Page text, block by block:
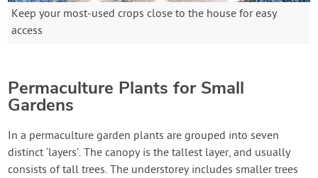
Keep your most-used crops close to the house for easy
access
Permaculture Plants for Small
Gardens
In a permaculture garden plants are grouped into seven
distinct ‘layers’. The canopy is the tallest layer, and usually
consists of tall trees. The understorey includes smaller trees